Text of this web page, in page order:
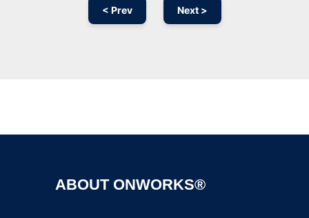
< Prev Next >
ABOUT ONWORKS®